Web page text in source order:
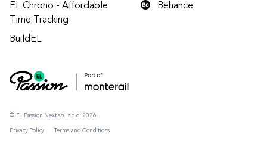
© EL Passion Next sp. z o.o. 2026
Privacy Policy Terms and Conditions
EL Chrono - Affordable
Time Tracking
BuildEL
Behance